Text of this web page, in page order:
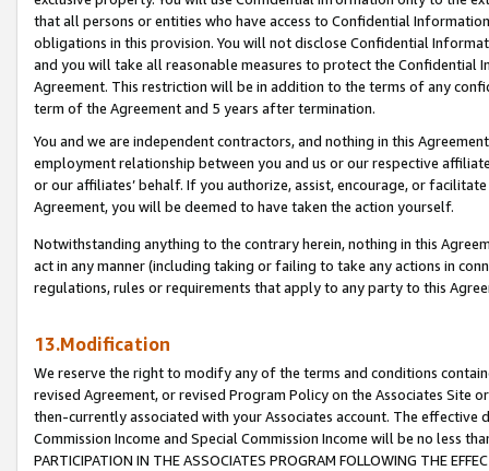
that all persons or entities who have access to Confidential
obligations in this provision. You will not disclose Confidential
and you will take all reasonable measures to protect the Confidential
Agreement. This restriction will be in addition to the terms of any
term of the Agreement and 5 years after termination.
You and we are independent contractors, and nothing in this
employment relationship between you and us or our respective
or our affiliates’ behalf. If you authorize, assist, encourage, or
Agreement, you will be deemed to have taken the action yourself.
Notwithstanding anything to the contrary herein, nothing in this
act in any manner (including taking or failing to take any actions in
regulations, rules or requirements that apply to any party to this
13.Modification
We reserve the right to modify any of the terms and conditions
revised Agreement, or revised Program Policy on the Associates
then-currently associated with your Associates account. The
Commission Income and Special Commission Income will be no less
PARTICIPATION IN THE ASSOCIATES PROGRAM FOLLOWING THE